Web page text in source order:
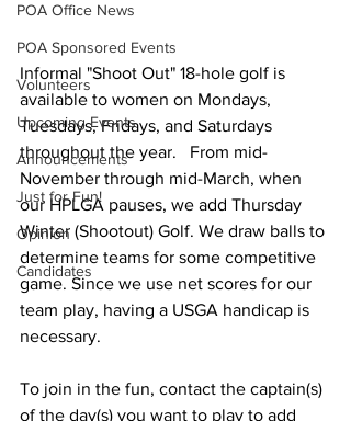
POA Office News
POA Sponsored Events
Volunteers
Upcoming Events
Announcements
Just for Fun!
Opinion
Candidates
Informal "Shoot Out" 18-hole golf is
available to women on Mondays,
Tuesdays, Fridays, and Saturdays
throughout the year.   From mid-
November through mid-March, when
our HPLGA pauses, we add Thursday
Winter (Shootout) Golf. We draw balls to
determine teams for some competitive
game. Since we use net scores for our
team play, having a USGA handicap is
necessary.
To join in the fun, contact the captain(s)
of the day(s) you want to play to add